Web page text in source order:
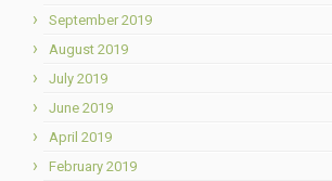
September 2019
August 2019
July 2019
June 2019
April 2019
February 2019